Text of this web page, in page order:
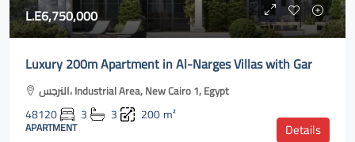
L.E6,750,000
Luxury 200m Apartment in Al-Narges Villas with Gar
النرجس، Industrial Area, New Cairo 1, Egypt
48120 3 3 200m²
APARTMENT Details